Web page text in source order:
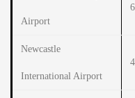
Airport
Newcastle
International Airport